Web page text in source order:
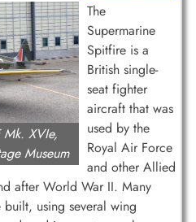
Mk. XVIe,
Museum
The
Supermarine
Spitfire is a
British single-
seat fighter
aircraft that was
used by the
Royal Air Force
and other Allied
after World War II. Many
using several wing